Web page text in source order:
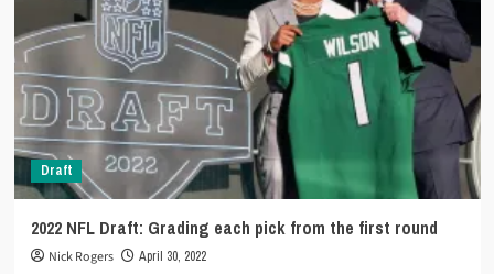
Draft
2022 NFL Draft: Grading each pick from the first round
Nick Rogers April 30, 2022